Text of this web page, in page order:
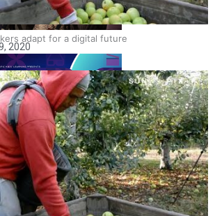
adapt for a digital future
set to hit the big screen in Auckland
2020